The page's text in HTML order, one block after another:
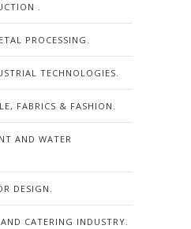
.
PROCESSING.
TECHNOLOGIES.
FABRICS & FASHION.
AND WATER
DESIGN.
CATERING INDUSTRY.